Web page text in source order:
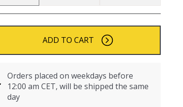
ADD TO CART
Orders placed on weekdays before
12:00 am CET, will be shipped the same
day